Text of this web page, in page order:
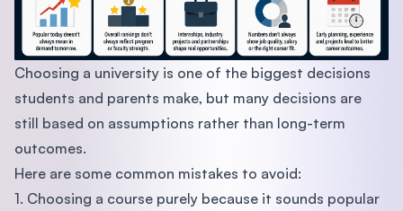
Choosing a university is one of the biggest decisions
students and parents make, but many decisions are
still based on assumptions rather than long-term
outcomes.
Here are some common mistakes to avoid:
1. Choosing a course purely because it sounds popular